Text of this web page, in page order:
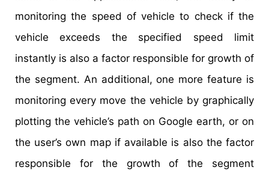
monitoring the speed of vehicle to check if the
vehicle exceeds the specified speed limit
instantly is also a factor responsible for growth of
the segment. An additional, one more feature is
monitoring every move the vehicle by graphically
plotting the vehicle’s path on Google earth, or on
the user’s own map if available is also the factor
responsible for the growth of the segment